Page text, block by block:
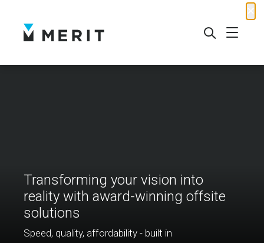
Transforming your vision into
reality with award-winning offsite
solutions
Speed, quality, affordability - built in